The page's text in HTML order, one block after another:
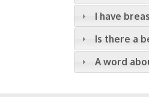
I have
Is there a
A word